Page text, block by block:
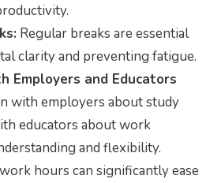
Regular breaks are essential
clarity and preventing fatigue.
Employers and Educators
with employers about study
educators about work
and flexibility.
hours can significantly ease